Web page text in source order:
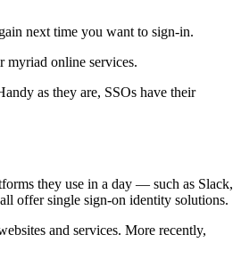
next time you want to sign-in.
myriad online services.
as they are, SSOs have their
they use in a day — such as Slack,
offer single sign-on identity solutions.
and services. More recently,